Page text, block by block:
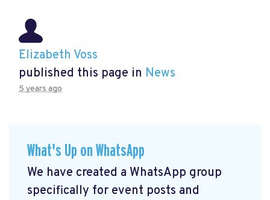
Elizabeth Voss
published this page in News
5 years ago
What's Up on WhatsApp
We have created a WhatsApp group
specifically for event posts and